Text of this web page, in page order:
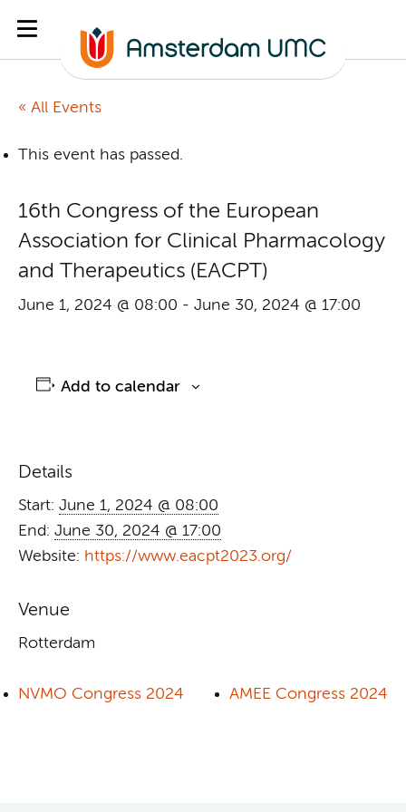
« All Events
This event has passed.
16th Congress of the European
Association for Clinical Pharmacology
and Therapeutics (EACPT)
June 1, 2024 @ 08:00 - June 30, 2024 @ 17:00
Add to calendar
Details
Start: June 1, 2024 @ 08:00
End: June 30, 2024 @ 17:00
Website: https://www.eacpt2023.org/
Venue
Rotterdam
NVMO Congress 2024 AMEE Congress 2024